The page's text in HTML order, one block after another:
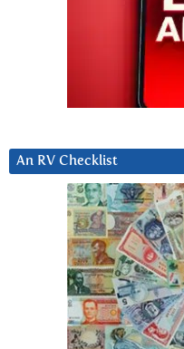
An RV Checklist